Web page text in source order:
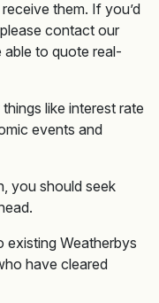
them. If you’d
contact our
able to quote real-
like interest rate
events and
you should seek
existing Weatherbys
have cleared